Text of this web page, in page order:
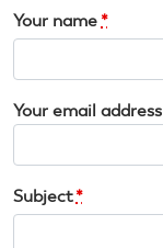
Your name *
Your email address
Subject*